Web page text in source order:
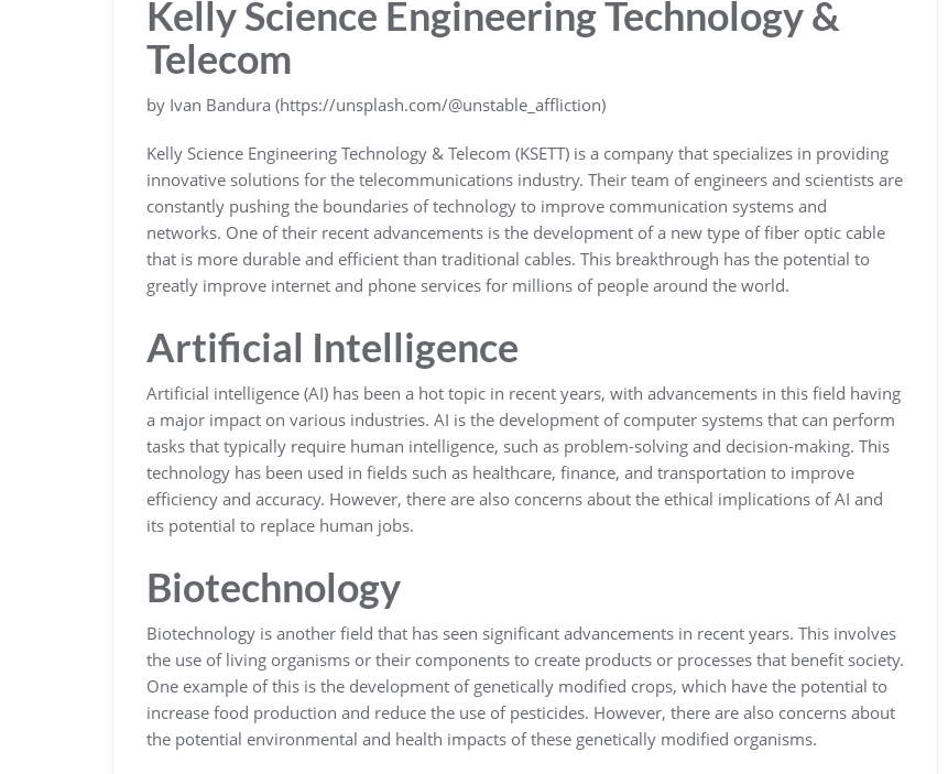
Kelly Science Engineering Technology &
Telecom
by Ivan Bandura (https://unsplash.com/@unstable_affliction)
Kelly Science Engineering Technology & Telecom (KSETT) is a company that specializes in providing
innovative solutions for the telecommunications industry. Their team of engineers and scientists are
constantly pushing the boundaries of technology to improve communication systems and
networks. One of their recent advancements is the development of a new type of fiber optic cable
that is more durable and efficient than traditional cables. This breakthrough has the potential to
greatly improve internet and phone services for millions of people around the world.
Artificial Intelligence
Artificial intelligence (AI) has been a hot topic in recent years, with advancements in this field having
a major impact on various industries. AI is the development of computer systems that can perform
tasks that typically require human intelligence, such as problem-solving and decision-making. This
technology has been used in fields such as healthcare, finance, and transportation to improve
efficiency and accuracy. However, there are also concerns about the ethical implications of AI and
its potential to replace human jobs.
Biotechnology
Biotechnology is another field that has seen significant advancements in recent years. This involves
the use of living organisms or their components to create products or processes that benefit society.
One example of this is the development of genetically modified crops, which have the potential to
increase food production and reduce the use of pesticides. However, there are also concerns about
the potential environmental and health impacts of these genetically modified organisms.